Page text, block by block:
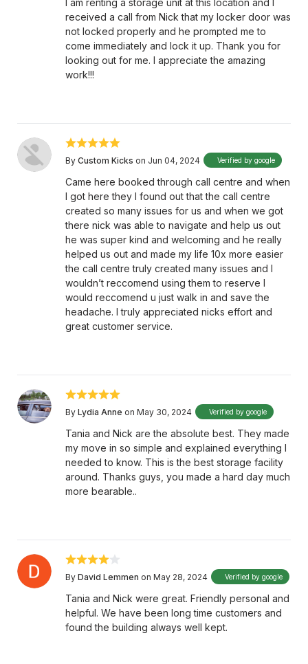
I am renting a storage unit at this location and I
received a call from Nick that my locker door was
not locked properly and he prompted me to
come immediately and lock it up. Thank you for
looking out for me. I appreciate the amazing
work!!!
By Custom Kicks on Jun 04, 2024 Verified by google
Came here booked through call centre and when
I got here they I found out that the call centre
created so many issues for us and when we got
there nick was able to navigate and help us out
he was super kind and welcoming and he really
helped us out and made my life 10x more easier
the call centre truly created many issues and I
wouldn’t reccomend using them to reserve I
would reccomend u just walk in and save the
headache. I truly appreciated nicks effort and
great customer service.
By Lydia Anne on May 30, 2024 Verified by google
Tania and Nick are the absolute best. They made
my move in so simple and explained everything I
needed to know. This is the best storage facility
around. Thanks guys, you made a hard day much
more bearable..
By David Lemmen on May 28, 2024 Verified by google
Tania and Nick were great. Friendly personal and
helpful. We have been long time customers and
found the building always well kept.